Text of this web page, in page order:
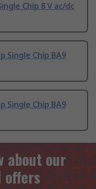
Chip 8 V ac/dc
Single Chip BA9
Single Chip BA9
about our
offers